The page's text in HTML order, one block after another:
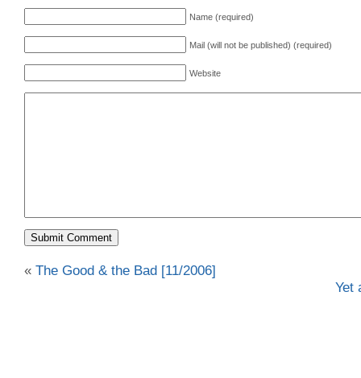
Name (required)
Mail (will not be published) (required)
Website
« The Good & the Bad [11/2006]
Yet